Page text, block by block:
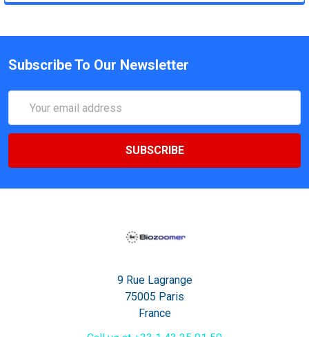
Subscribe To Our Newsletter
Address
9 Rue Lagrange
75005 Paris
France